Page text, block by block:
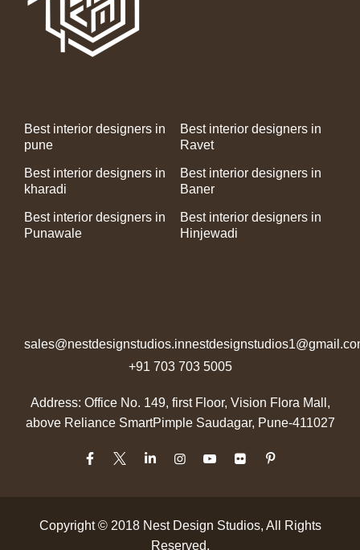
Best interior designers in
pune
Best interior designers in
Ravet
Best interior designers in
kharadi
Best interior designers in
Baner
Best interior designers in
Punawale
Best interior designers in
Hinjewadi
sales@nestdesignstudios.in
+91 703 703 5005
Address: Office No. 149, first Floor, Vision Flora Mall,
above Reliance SmartPimple Saudagar, Pune-411027
Copyright © 2018 Nest Design Studios, All Rights
Reserved.